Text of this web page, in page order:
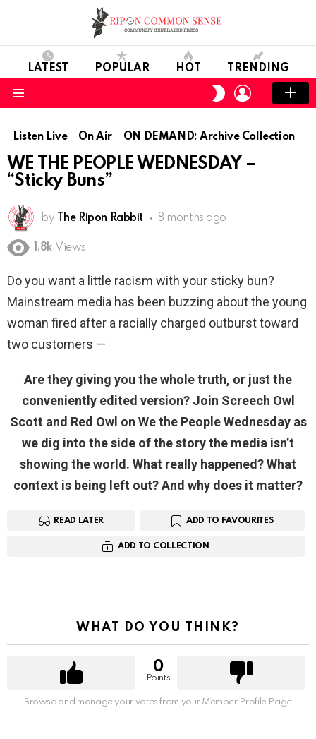
LATEST POPULAR HOT TRENDING
SWITCH
SKIN
LOGIN
Listen Live On Air ON DEMAND: Archive Collection
WE THE PEOPLE WEDNESDAY –
“Sticky Buns”
by The Ripon Rabbit 8 months ago
1.8k Views
Do you want a little racism with your sticky bun?
Mainstream media has been buzzing about the young
woman fired after a racially charged outburst toward
two customers —
Are they giving you the whole truth, or just the
conveniently edited version? Join Screech Owl
Scott and Red Owl on We the People Wednesday as
we dig into the side of the story the media isn’t
showing the world. What really happened? What
context is being left out? And why does it matter?
READ LATER ADD TO FAVOURITES
ADD TO COLLECTION
WHAT DO YOU THINK?
0
Points
Browse and manage your votes from your Member Profile Page